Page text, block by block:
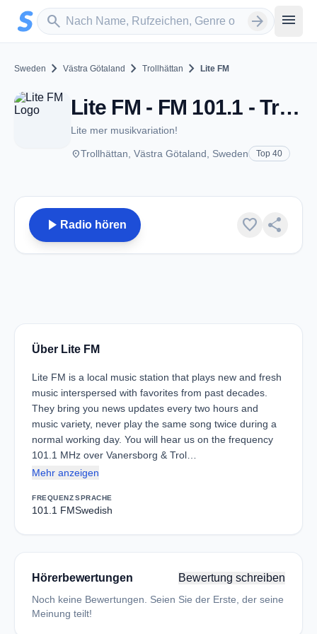
Zum Hauptinhalt springen
search
Sender suchen arrow_forward menu
Sweden chevron_right Västra Götaland chevron_right Trollhättan chevron_right Lite FM
Lite FM - FM 101.1 - Trollhättan
Lite mer musikvariation!
placeTrollhättan, Västra Götaland, Sweden Top 40
play_arrow Radio hören favorite share
Über Lite FM
Lite FM is a local music station that plays new and fresh
music interspersed with favorites from past decades.
They bring you news updates every two hours and
music variety, never play the same song twice during a
normal working day. You will hear us on the frequency
101.1 MHz over Vanersborg & Trol…
Mehr anzeigen
FREQUENZ
101.1 FM
SPRACHE
Swedish
Hörerbewertungen Bewertung schreiben
Noch keine Bewertungen. Seien Sie der Erste, der seine
Meinung teilt!